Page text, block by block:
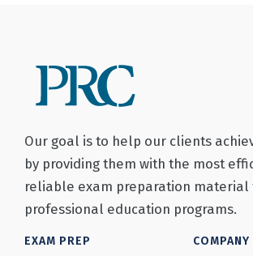
Our goal is to help our clients
by providing them with the most
reliable exam preparation material
professional education programs.
EXAM PREP COMPANY